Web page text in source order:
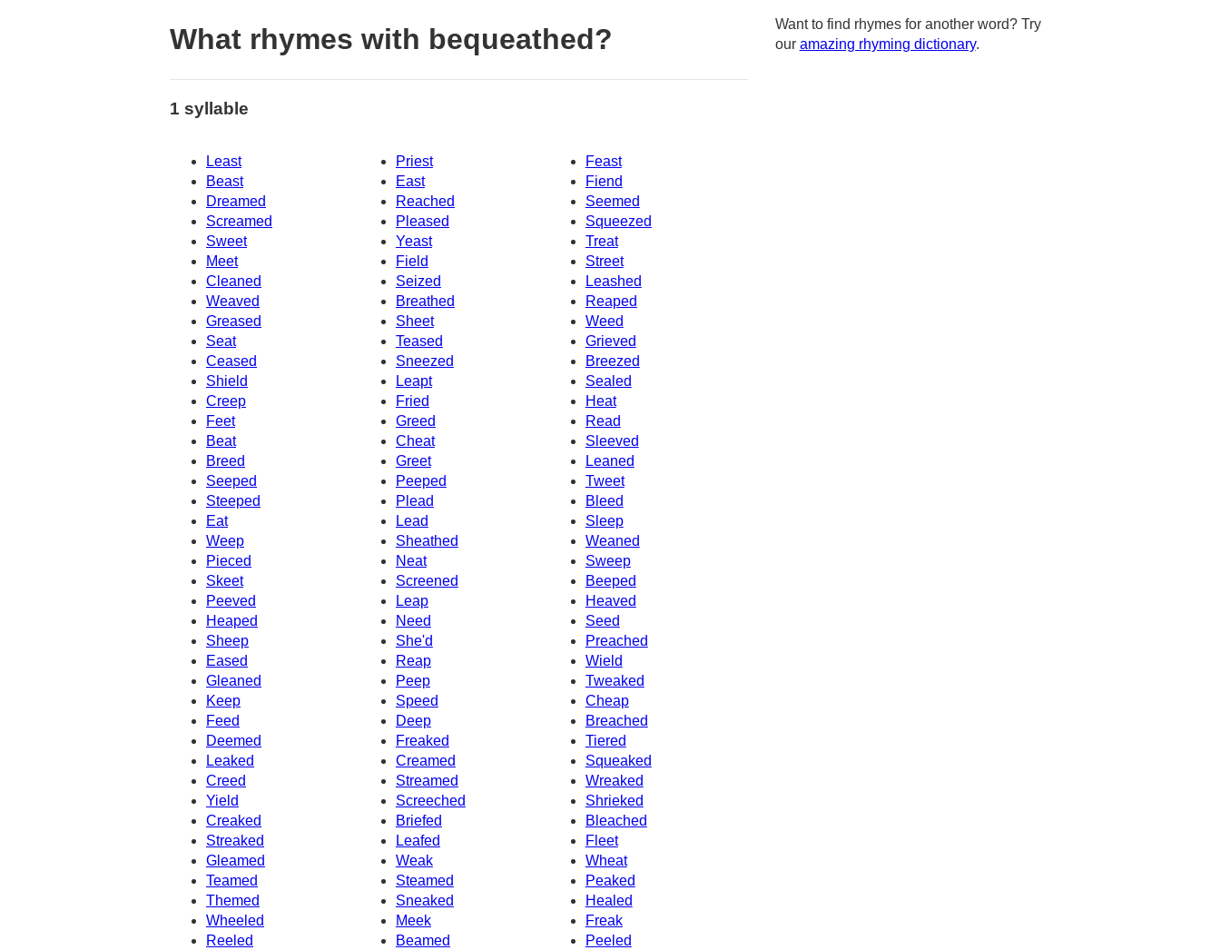
What rhymes with bequeathed?
1 syllable
Least Priest
Feast
Beast
East
Fiend
Dreamed
Reached
Seemed
Screamed
Pleased
Squeezed
Sweet
Yeast
Treat
Meet
Field
Street
Cleaned
Leashed
Seized
Weaved
Breathed
Reaped
Greased
Sheet
Weed
Seat
Teased
Grieved
Ceased
Sneezed
Breezed
Shield
Leapt
Sealed
Creep
Fried
Heat
Read
Feet
Greed
Beat
Cheat
Sleeved
Breed
Greet
Leaned
Seeped
Peeped
Tweet
Steeped
Plead
Bleed
Eat
Lead
Sleep
Weep
Sheathed
Weaned
Pieced
Neat
Sweep
Skeet
Screened
Beeped
Peeved
Leap
Heaved
Heaped
Need
Seed
Sheep
She'd
Preached
Eased
Reap
Wield
Gleaned
Tweaked
Peep
Keep
Speed
Cheap
Feed
Deep
Breached
Deemed
Freaked
Tiered
Leaked
Creamed
Squeaked
Creed
Streamed
Wreaked
Yield
Screeched
Shrieked
Bleached
Creaked
Briefed
Streaked
Leafed
Fleet
Gleamed
Weak
Wheat
Teamed
Steamed
Peaked
Themed
Sneaked
Healed
Wheeled
Meek
Freak
Reeled
Beamed
Peeled
Want to find rhymes for another word? Try
our amazing rhyming dictionary.